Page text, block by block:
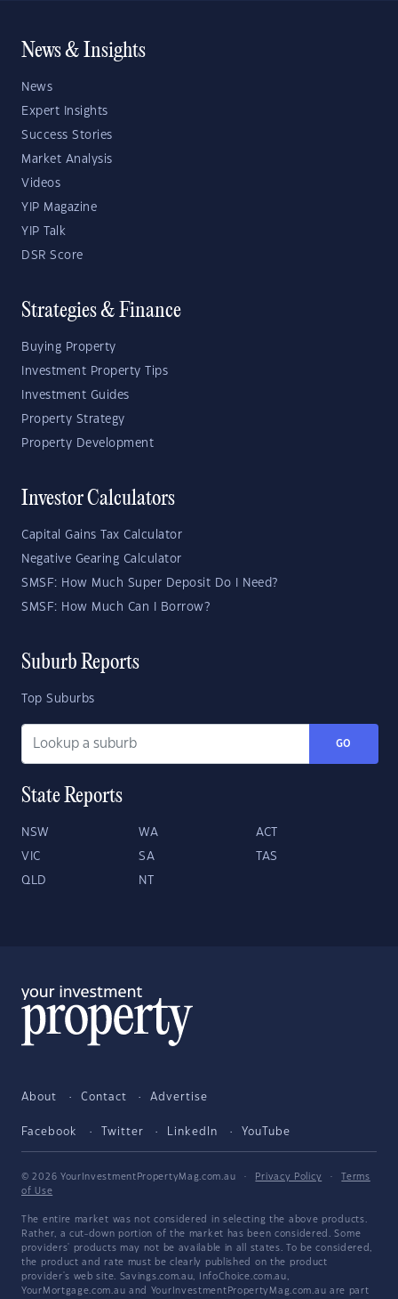
News & Insights
News
Expert Insights
Success Stories
Market Analysis
Videos
YIP Magazine
YIP Talk
DSR Score
Strategies & Finance
Buying Property
Investment Property Tips
Investment Guides
Property Strategy
Property Development
Investor Calculators
Capital Gains Tax Calculator
Negative Gearing Calculator
SMSF: How Much Super Deposit Do I Need?
SMSF: How Much Can I Borrow?
Suburb Reports
Top Suburbs
GO
State Reports
NSW WA ACT
VIC SA TAS
QLD NT
About Contact Advertise
Facebook Twitter LinkedIn YouTube
© 2026 YourInvestmentPropertyMag.com.au · Privacy Policy ·
Terms
of Use
The entire market was not considered in selecting the above products.
Rather, a cut-down portion of the market has been considered. Some
providers' products may not be available in all states. To be considered,
the product and rate must be clearly published on the product
provider's web site. Savings.com.au, InfoChoice.com.au,
YourMortgage.com.au and YourInvestmentPropertyMag.com.au are part